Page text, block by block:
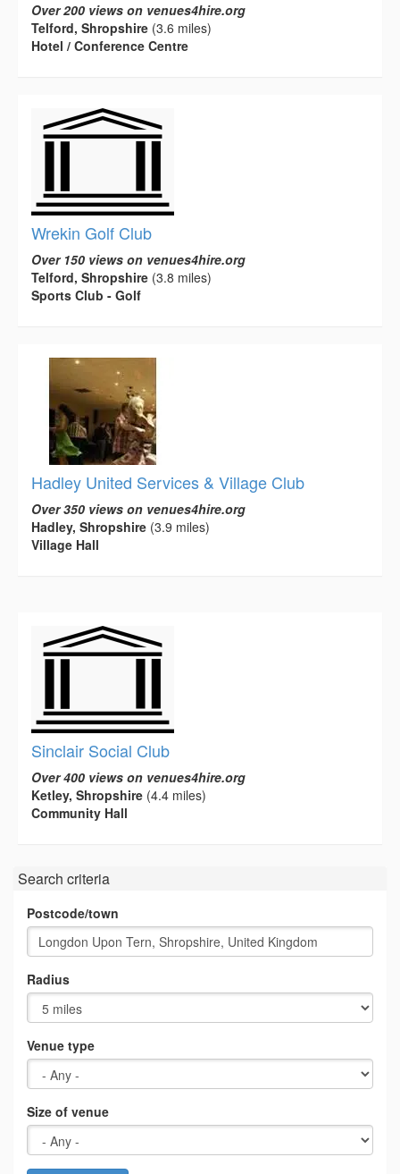
Over 200 views on venues4hire.org
Telford, Shropshire (3.6 miles)
Hotel / Conference Centre
Wrekin Golf Club
Over 150 views on venues4hire.org
Telford, Shropshire (3.8 miles)
Sports Club - Golf
Hadley United Services & Village Club
Over 350 views on venues4hire.org
Hadley, Shropshire (3.9 miles)
Village Hall
Sinclair Social Club
Over 400 views on venues4hire.org
Ketley, Shropshire (4.4 miles)
Community Hall
Search criteria
Postcode/town
Radius
Venue type
Size of venue